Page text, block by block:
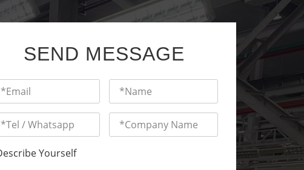
SEND MESSAGE
Yourself